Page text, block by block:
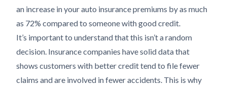
an increase in your auto insurance premiums by as much
as 72% compared to someone with good credit.
It’s important to understand that this isn’t a random
decision. Insurance companies have solid data that
shows customers with better credit tend to file fewer
claims and are involved in fewer accidents. This is why